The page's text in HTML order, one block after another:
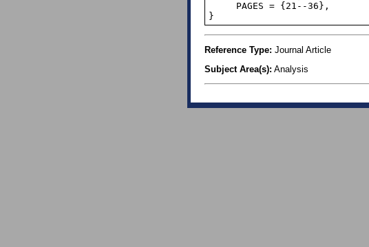
}
Reference Type: Journal Article
Subject Area(s): Analysis